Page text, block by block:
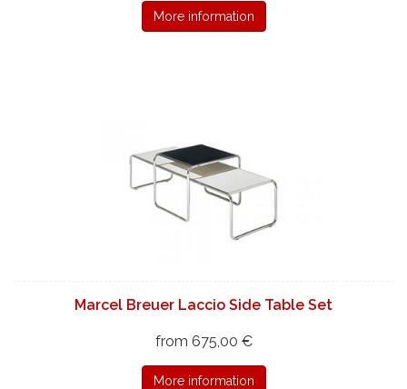
More information
Marcel Breuer Laccio Side Table Set
from 675,00 €
More information